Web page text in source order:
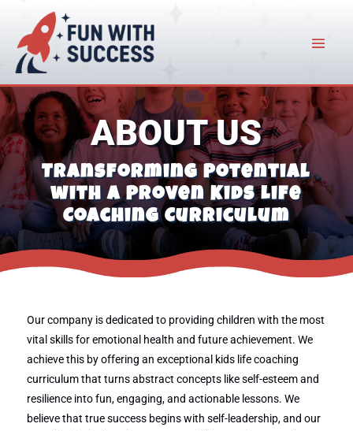
ABOUT US
Transforming Potential
with a Proven Kids Life
Coaching Curriculum
Our company is dedicated to providing children with the most
vital skills for emotional health and future achievement. We
achieve this by offering an exceptional kids life coaching
curriculum that turns abstract concepts like self-esteem and
resilience into fun, engaging, and actionable lessons. We
believe that true success begins with self-leadership, and our